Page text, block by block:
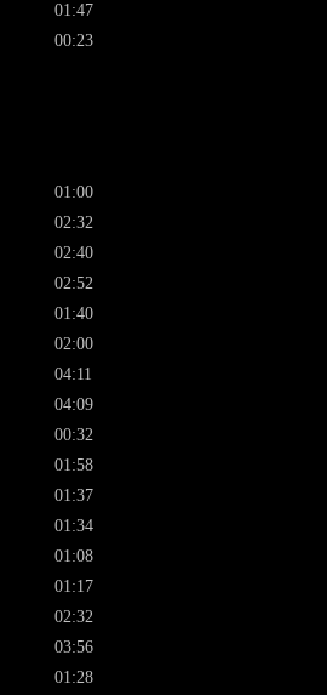
01:47
00:23
01:00
02:32
02:40
02:52
01:40
02:00
04:11
04:09
00:32
01:58
01:37
01:34
01:08
01:17
02:32
03:56
01:28